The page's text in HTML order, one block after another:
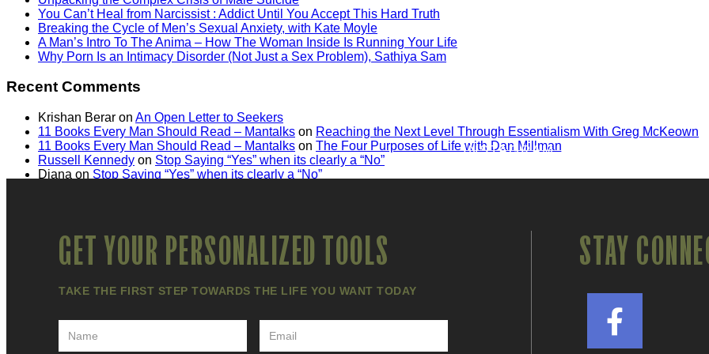
You Can’t Heal from Narcissist : Addict Until You Accept This Hard Truth
Breaking the Cycle of Men’s Sexual Anxiety, with Kate Moyle
A Man’s Intro To The Anima – How The Woman Inside Is Running Your Life
Why Porn Is an Intimacy Disorder (Not Just a Sex Problem), Sathiya Sam
Recent Comments
Krishan Berar on An Open Letter to Seekers
11 Books Every Man Should Read – Mantalks on Reaching the Next Level Through Essentialism With Greg McKeown
11 Books Every Man Should Read – Mantalks on The Four Purposes of Life with Dan Millman
Russell Kennedy on Stop Saying “Yes” when its clearly a “No”
Diana on Stop Saying “Yes” when its clearly a “No”
INSTAGRAM FEED
GET YOUR PERSONALIZED TOOLS
TAKE THE FIRST STEP TOWARDS THE LIFE YOU WANT TODAY
STAY